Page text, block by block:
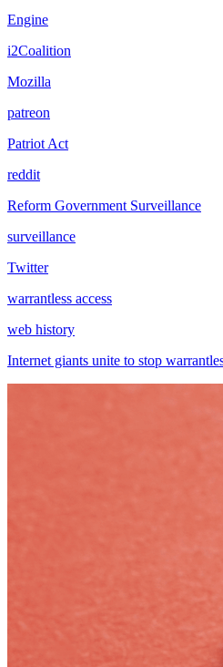
Engine
i2Coalition
Mozilla
patreon
Patriot Act
reddit
Reform Government Surveillance
surveillance
Twitter
warrantless access
web history
Internet giants unite to stop